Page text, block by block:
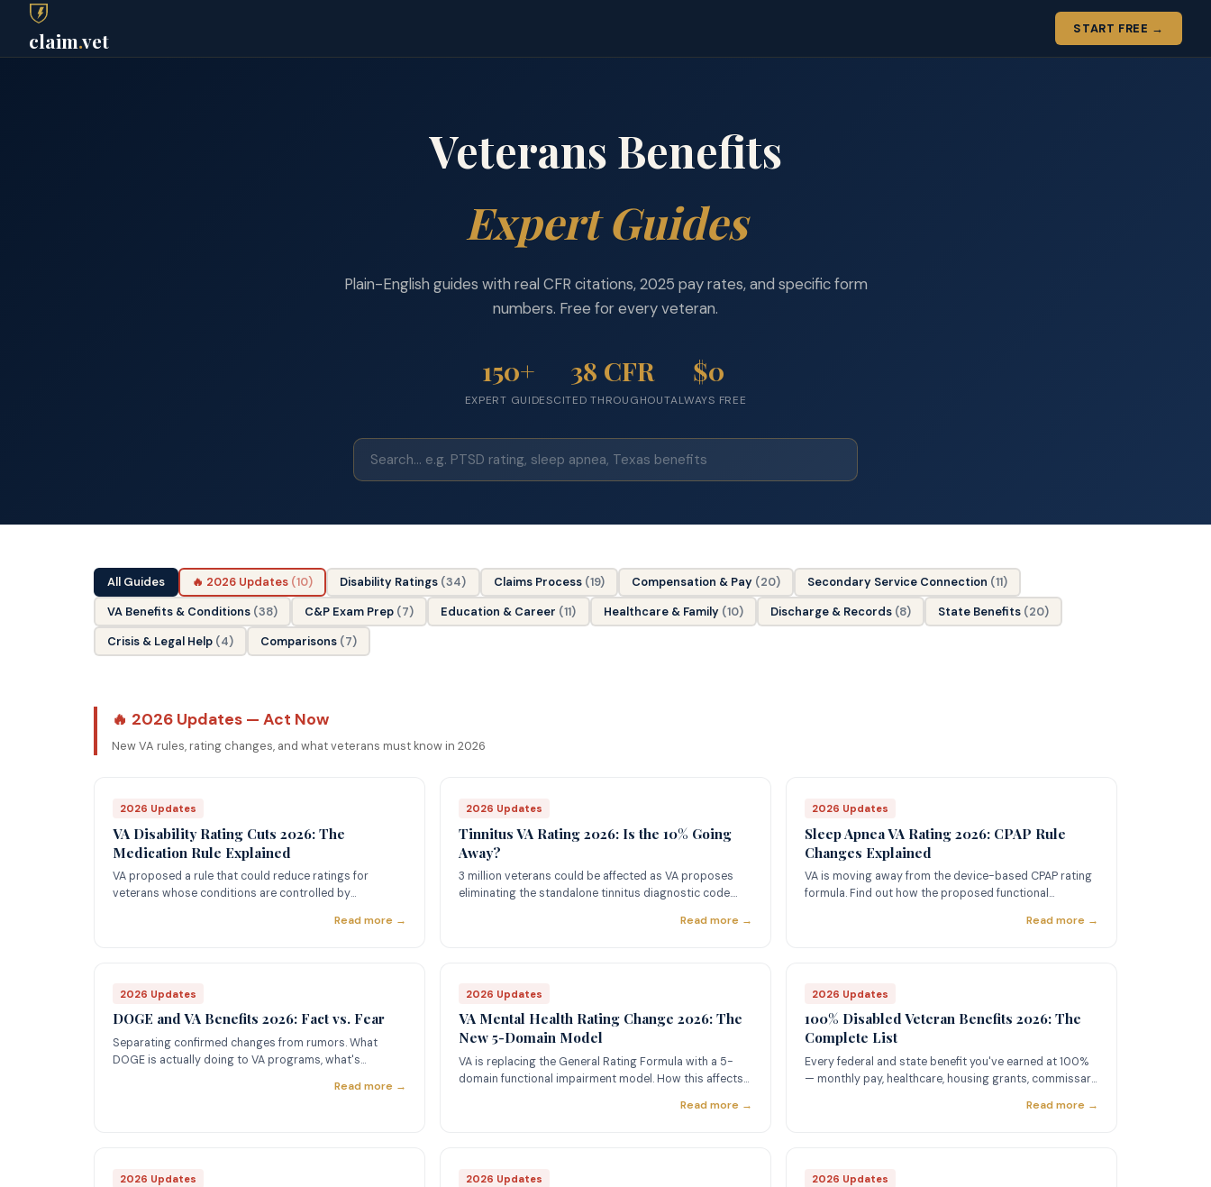
claim.vet START FREE →
Veterans Benefits
Expert Guides
Plain-English guides with real CFR citations, 2025 pay rates, and specific form
numbers. Free for every veteran.
150+
EXPERT GUIDES
38 CFR
CITED THROUGHOUT
$0
ALWAYS FREE
All Guides 🔥 2026 Updates (10) Disability Ratings (34) Claims Process (19) Compensation & Pay (20) Secondary Service Connection (11)
VA Benefits & Conditions (38) C&P Exam Prep (7) Education & Career (11) Healthcare & Family (10) Discharge & Records (8) State Benefits (20)
Crisis & Legal Help (4) Comparisons (7)
🔥 2026 Updates — Act Now
New VA rules, rating changes, and what veterans must know in 2026
2026 Updates
VA Disability Rating Cuts 2026: The
Medication Rule Explained
VA proposed a rule that could reduce ratings for
veterans whose conditions are controlled by
Read more →
2026 Updates
Tinnitus VA Rating 2026: Is the 10% Going
Away?
3 million veterans could be affected as VA proposes
eliminating the standalone tinnitus diagnostic code.
Read more →
2026 Updates
Sleep Apnea VA Rating 2026: CPAP Rule
Changes Explained
VA is moving away from the device-based CPAP rating
formula. Find out how the proposed functional
Read more →
2026 Updates
DOGE and VA Benefits 2026: Fact vs. Fear
Separating confirmed changes from rumors. What
DOGE is actually doing to VA programs, what's
Read more →
2026 Updates
VA Mental Health Rating Change 2026: The
New 5-Domain Model
VA is replacing the General Rating Formula with a 5-
domain functional impairment model. How this affects
Read more →
2026 Updates
100% Disabled Veteran Benefits 2026: The
Complete List
Every federal and state benefit you've earned at 100%
— monthly pay, healthcare, housing grants, commissary,
Read more →
2026 Updates 2026 Updates 2026 Updates